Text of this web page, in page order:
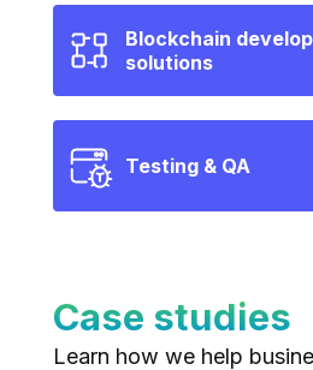
Blockchain
solutions
Testing & QA
Case studies
Learn how we help